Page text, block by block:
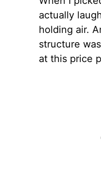
actually
holding air.
structure
at this price